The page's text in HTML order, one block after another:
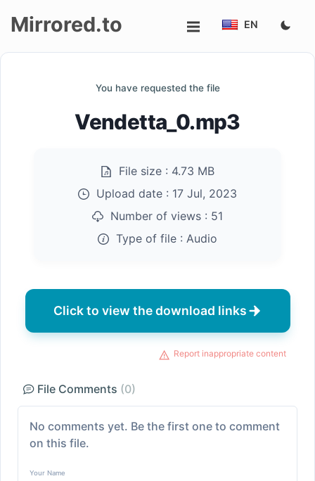
Mirrored.to EN
You have requested the file
Vendetta_0.mp3
File size : 4.73 MB
Upload date : 17 Jul, 2023
Number of views : 51
Type of file : Audio
Click to view the download links
Report inappropriate content
File Comments (0)
No comments yet. Be the first one to comment
on this file.
Your Name